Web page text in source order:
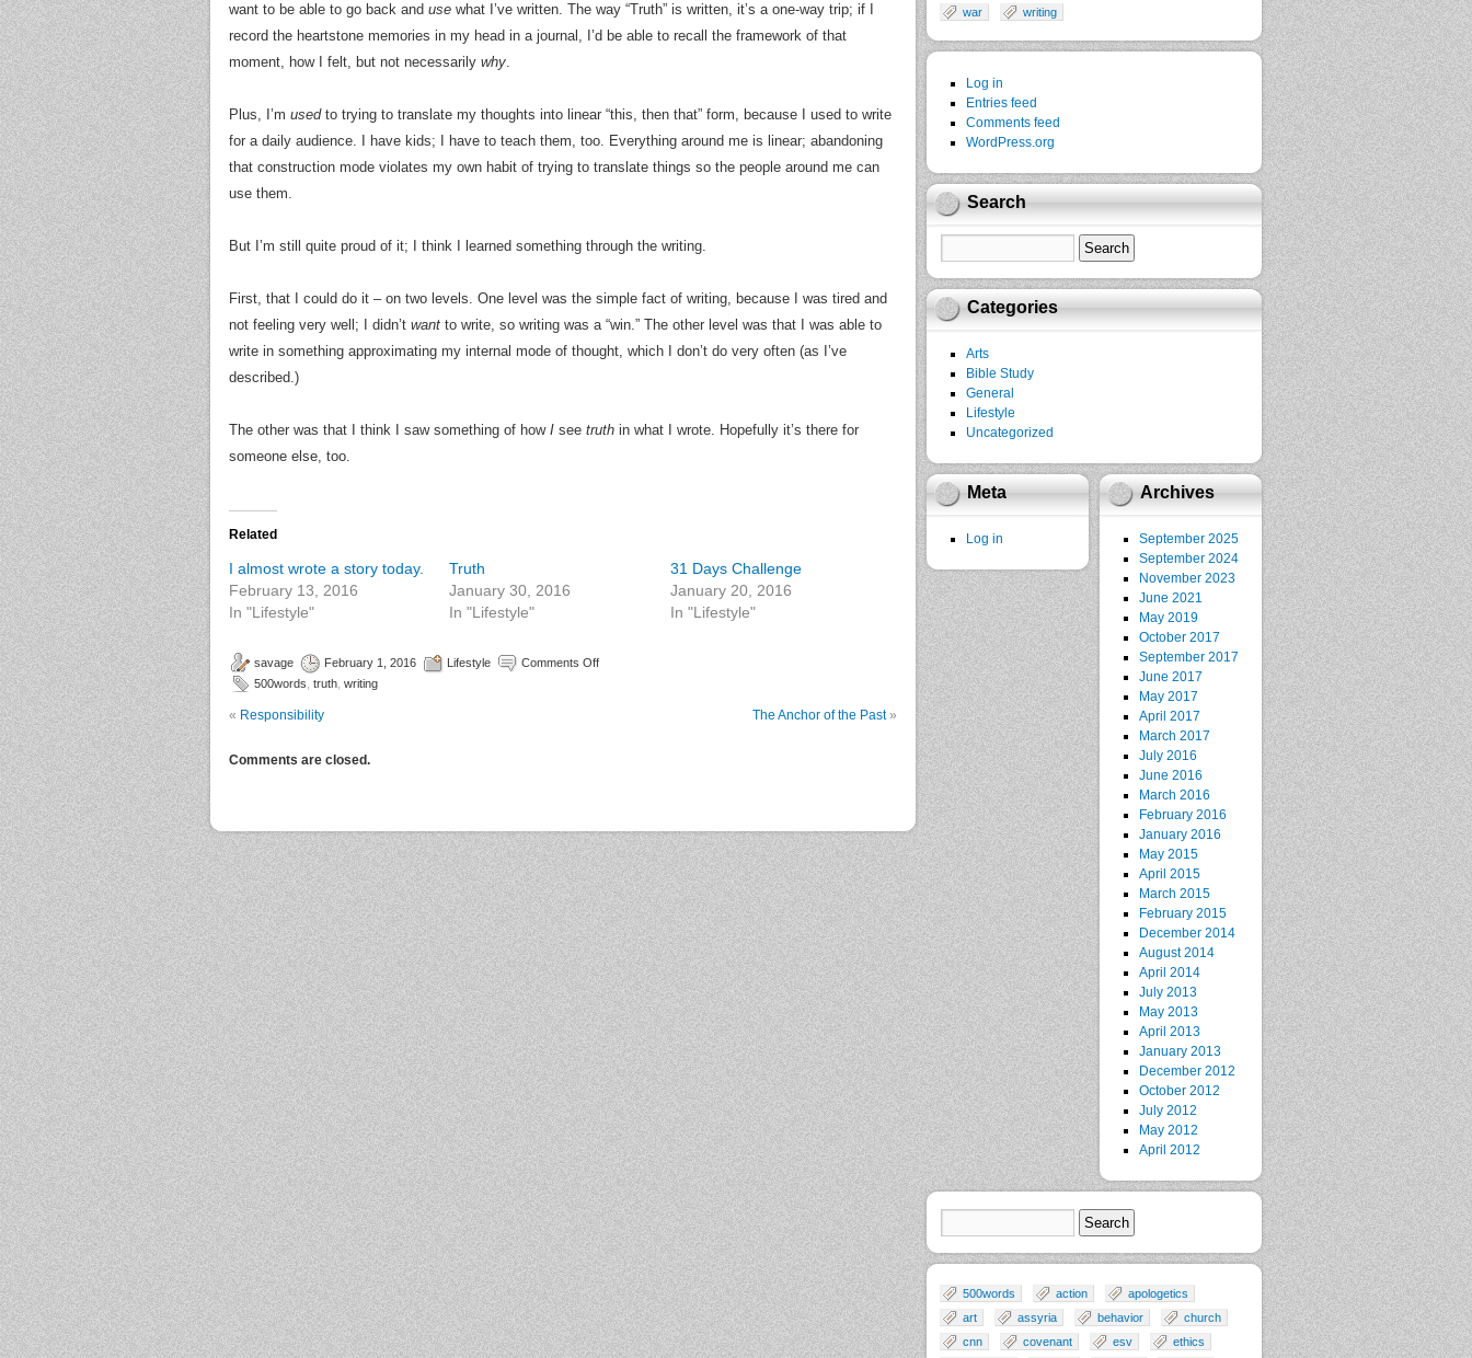
want to be able to go back and use what I’ve written. The way “Truth” is written, it’s a one-way trip; if I
record the heartstone memories in my head in a journal, I’d be able to recall the framework of that
moment, how I felt, but not necessarily why.
Plus, I’m usedto trying to translate my thoughts into linear “this, then that” form, because I used to write
for a daily audience. I have kids; I have to teach them, too. Everything around me is linear; abandoning
that construction mode violates my own habit of trying to translate things so the people around me can
use them.
But I’m still quite proud of it; I think I learned something through the writing.
First, that I could do it – on two levels. One level was the simple fact of writing, because I was tired and
not feeling very well; I didn’t want to write, so writing was a “win.” The other level was that I was able to
write in something approximating my internal mode of thought, which I don’t do very often (as I’ve
described.)
The other was that I think I saw something of how I see truth in what I wrote. Hopefully it’s there for
someone else, too.
Related
I almost wrote a story today.
February 13, 2016
In "Lifestyle"
Truth
January 30, 2016
In "Lifestyle"
31 Days Challenge
January 20, 2016
In "Lifestyle"
savage February 1, 2016 Lifestyle
Comments Off
500words truth writing
« Responsibility The Anchor of the Past»
Comments are closed.
war
writing
Log in
Entries feed
Comments feed
WordPress.org
Search
Categories
Arts
Bible Study
General
Lifestyle
Uncategorized
Meta
Log in
Archives
September 2025
September 2024
November 2023
June 2021
May 2019
October 2017
September 2017
June 2017
May 2017
April 2017
March 2017
July 2016
June 2016
March 2016
February 2016
January 2016
May 2015
April 2015
March 2015
February 2015
December 2014
August 2014
April 2014
July 2013
May 2013
April 2013
January 2013
December 2012
October 2012
July 2012
May 2012
April 2012
500words action
apologetics
art
assyria behavior
church
cnn
covenant esv ethics